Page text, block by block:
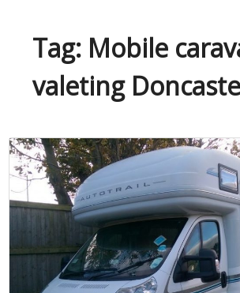
Tag: Mobile
valeting